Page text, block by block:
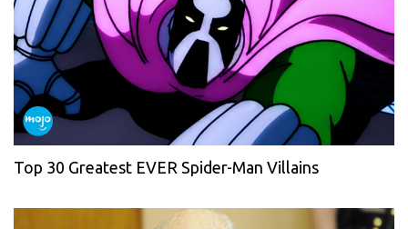
Top 30 Greatest EVER Spider-Man Villains